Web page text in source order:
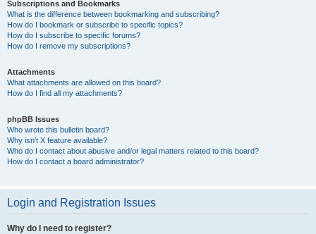
Subscriptions and Bookmarks
What is the difference between bookmarking and subscribing?
How do I bookmark or subscribe to specific topics?
How do I subscribe to specific forums?
How do I remove my subscriptions?
Attachments
What attachments are allowed on this board?
How do I find all my attachments?
phpBB Issues
Who wrote this bulletin board?
Why isn’t X feature available?
Who do I contact about abusive and/or legal matters related to this board?
How do I contact a board administrator?
Login and Registration Issues
Why do I need to register?